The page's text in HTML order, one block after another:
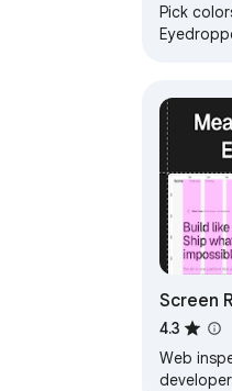
Pick
Screen
Inspect
4.3
Web